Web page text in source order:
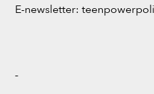
E-newsletter: